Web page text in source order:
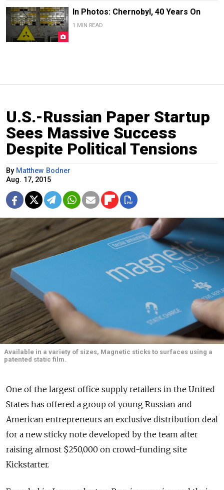
In Photos: Chernobyl, 40 Years On
1 MIN READ
U.S.-Russian Paper Startup
Sees Massive Success
Despite Political Tensions
By Matthew Bodner
Aug. 17, 2015
Available in a variety of sizes, Magnetic sticks to surfaces using a
patented static film.
One of the largest office supply retailers in the United
States has offered a group of young Russian and
American entrepreneurs an exclusive distribution deal
for a new sticky note developed by the team after
raising almost $250,000 on crowd-funding site
Kickstarter.